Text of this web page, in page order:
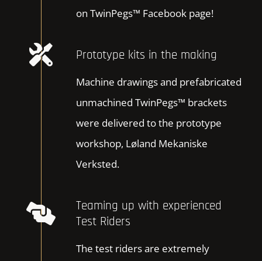
on TwinPegs™ Facebook page!
Prototype kits in the making
Machine drawings and prefabricated
unmachined TwinPegs™ brackets
were delivered to the prototype
workshop, Løland Mekaniske
Verksted.
Teaming up with experienced
Test Riders
The test riders are extremely